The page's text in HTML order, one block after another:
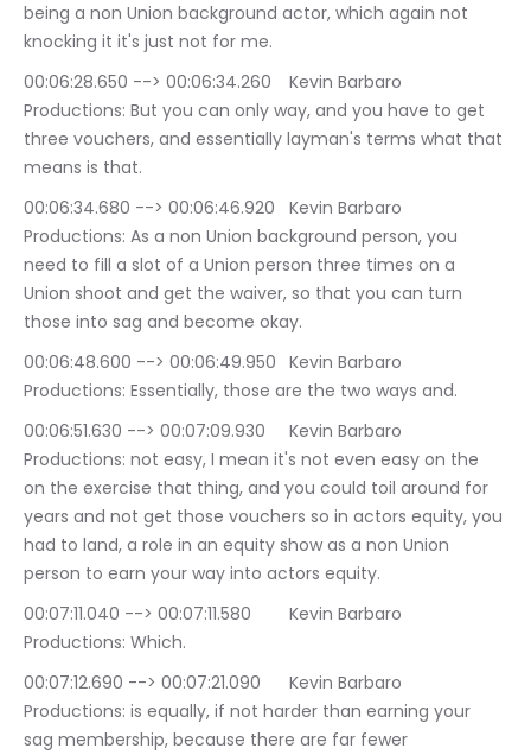
being a non Union background actor, which again not
knocking it it's just not for me.
00:06:28.650 --> 00:06:34.260	Kevin Barbaro
Productions: But you can only way, and you have to get
three vouchers, and essentially layman's terms what that
means is that.
00:06:34.680 --> 00:06:46.920	Kevin Barbaro
Productions: As a non Union background person, you
need to fill a slot of a Union person three times on a
Union shoot and get the waiver, so that you can turn
those into sag and become okay.
00:06:48.600 --> 00:06:49.950	Kevin Barbaro
Productions: Essentially, those are the two ways and.
00:06:51.630 --> 00:07:09.930	Kevin Barbaro
Productions: not easy, I mean it's not even easy on the
on the exercise that thing, and you could toil around for
years and not get those vouchers so in actors equity, you
had to land, a role in an equity show as a non Union
person to earn your way into actors equity.
00:07:11.040 --> 00:07:11.580	Kevin Barbaro
Productions: Which.
00:07:12.690 --> 00:07:21.090	Kevin Barbaro
Productions: is equally, if not harder than earning your
sag membership, because there are far fewer